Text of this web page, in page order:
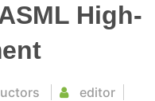
High-
editor